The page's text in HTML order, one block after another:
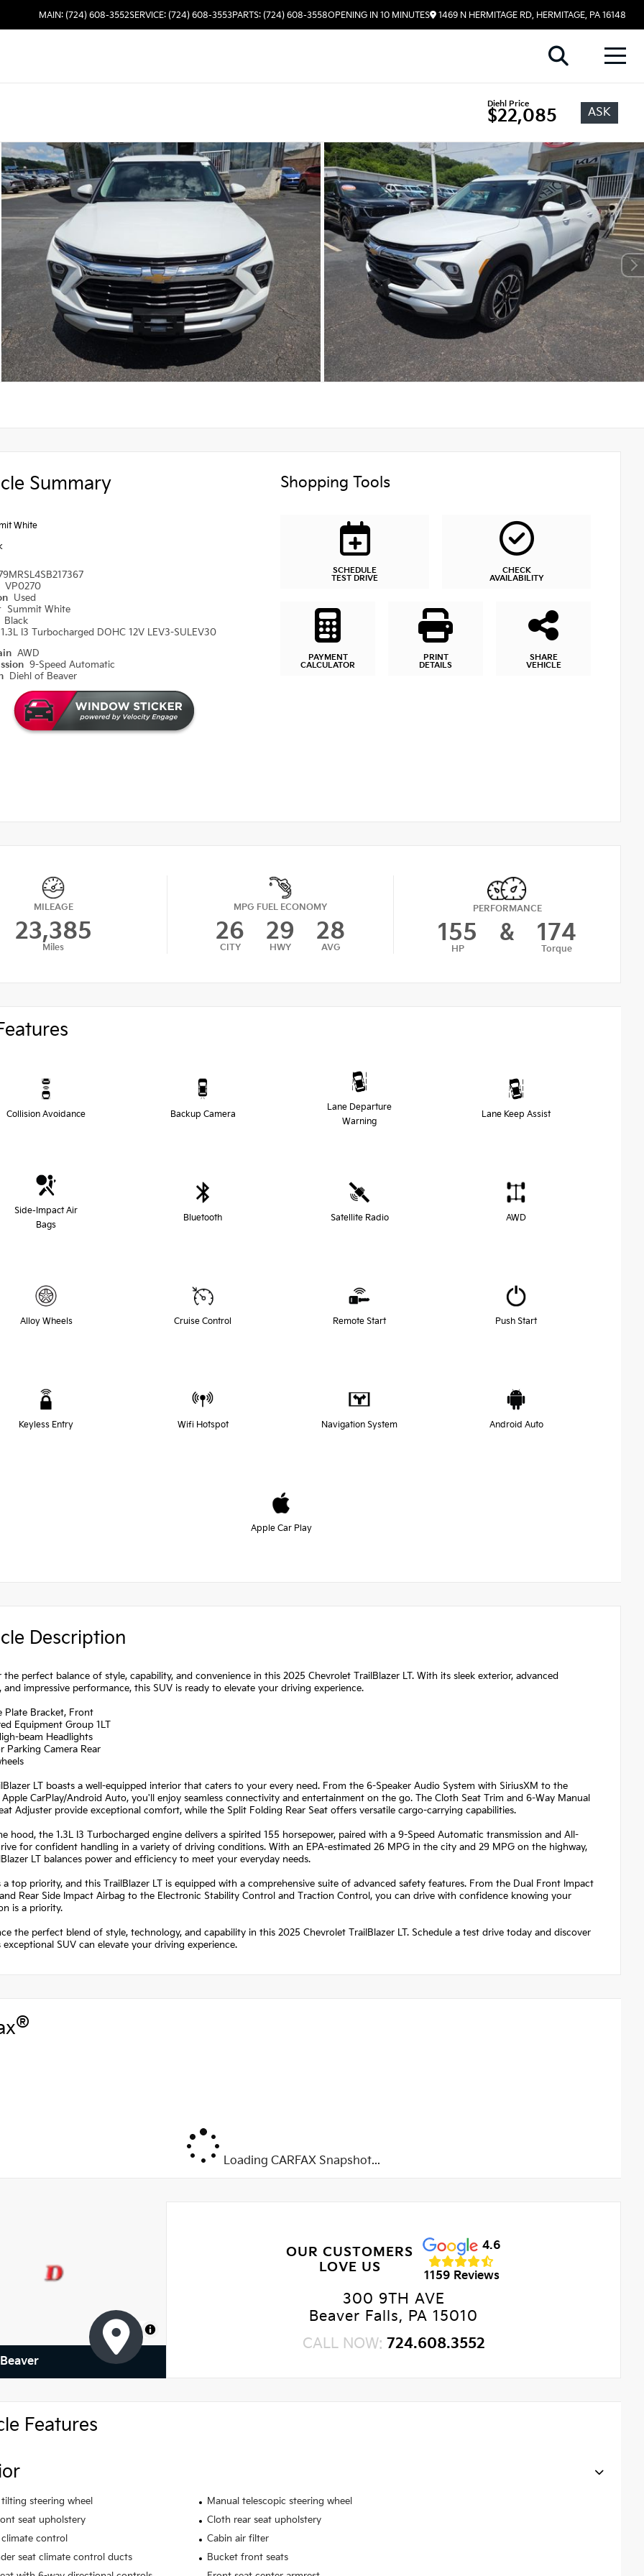
MAIN: (724) 608-3552SERVICE: (724) 608-3553PARTS: (724) 608-3558OPENING IN 10 MINUTES 1469 N HERMITAGE RD, HERMITAGE, PA 16148
Diehl Price
$22,085 ASK
Summary
White
VP0270
Used
Summit White
Black
1.3L I3 Turbocharged DOHC 12V LEV3-SULEV30
AWD
9-Speed Automatic
Diehl of Beaver
Shopping Tools
SCHEDULE
TEST DRIVE
CHECK
AVAILABILITY
PAYMENT
CALCULATOR
PRINT
DETAILS
SHARE
VEHICLE
MILEAGE
23,385
Miles
MPG FUEL ECONOMY
26
CITY
29
HWY
28
AVG
PERFORMANCE
155
HP
& 174
Torque
Collision Avoidance Backup Camera
Lane Departure
Warning
Lane Keep Assist
Side-Impact Air
Bags
Bluetooth Satellite Radio AWD
Alloy Wheels Cruise Control Remote Start Push Start
Keyless Entry Wifi Hotspot Navigation System Android Auto
Apple Car Play
Description
the perfect balance of style, capability, and convenience in this 2025 Chevrolet TrailBlazer LT. With its sleek exterior, advanced
and impressive performance, this SUV is ready to elevate your driving experience.
Plate Bracket, Front
Equipment Group 1LT
beam Headlights
Parking Camera Rear
LT boasts a well-equipped interior that caters to your every need. From the 6-Speaker Audio System with SiriusXM to the
Apple CarPlay/Android Auto, you'll enjoy seamless connectivity and entertainment on the go. The Cloth Seat Trim and 6-Way Manual
Adjuster provide exceptional comfort, while the Split Folding Rear Seat offers versatile cargo-carrying capabilities.
hood, the 1.3L I3 Turbocharged engine delivers a spirited 155 horsepower, paired with a 9-Speed Automatic transmission and All-
for confident handling in a variety of driving conditions. With an EPA-estimated 26 MPG in the city and 29 MPG on the highway,
LT balances power and efficiency to meet your everyday needs.
a top priority, and this TrailBlazer LT is equipped with a comprehensive suite of advanced safety features. From the Dual Front Impact
Rear Side Impact Airbag to the Electronic Stability Control and Traction Control, you can drive with confidence knowing your
is a priority.
the perfect blend of style, technology, and capability in this 2025 Chevrolet TrailBlazer LT. Schedule a test drive today and discover
SUV can elevate your driving experience.
®
Loading CARFAX Snapshot...
MapLibre
OUR CUSTOMERS
LOVE US
4.6
1159 Reviews
300 9TH AVE
Beaver Falls, PA 15010
CALL NOW: 724.608.3552
Features
steering wheel
Manual telescopic steering wheel
seat upholstery
Cloth rear seat upholstery
control
Cabin air filter
seat climate control ducts
Bucket front seats